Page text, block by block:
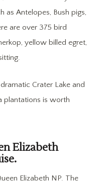
as Antelopes, Bush pigs,
are over 375 bird
yellow billed egret,
Crater Lake and
plantations is worth
Elizabeth
Elizabeth NP. The